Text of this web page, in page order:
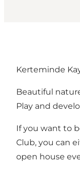
Kerteminde
Beautiful
Play and
If you want to
Club, you can
open house